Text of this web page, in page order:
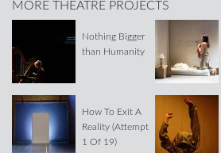
MORE THEATRE PROJECTS
Nothing Bigger
than Humanity
How To Exit A
Reality (Attempt
1 Of 19)